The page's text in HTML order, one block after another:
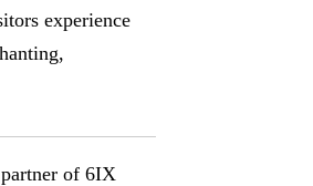
experience
of 6IX